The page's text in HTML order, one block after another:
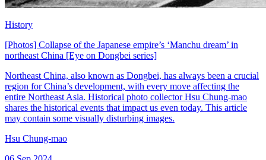
History
[Photos] Collapse of the Japanese empire’s ‘Manchu dream’ in
northeast China [Eye on Dongbei series]
Northeast China, also known as Dongbei, has always been a crucial
region for China’s development, with every move affecting the
entire Northeast Asia. Historical photo collector Hsu Chung-mao
shares the historical events that impact us even today. This article
may contain some visually disturbing images.
Hsu Chung-mao